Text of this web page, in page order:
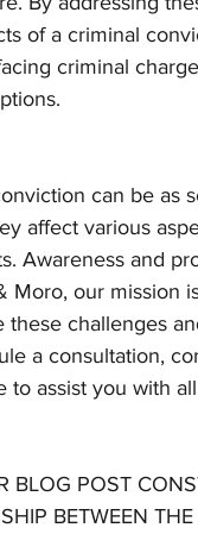
of a criminal
criminal
can be as
affect various
Awareness and
Moro, our mission
challenges
a consultation,
assist you with
BLOG POST
BETWEEN